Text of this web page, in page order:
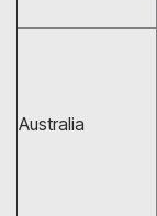
Australia